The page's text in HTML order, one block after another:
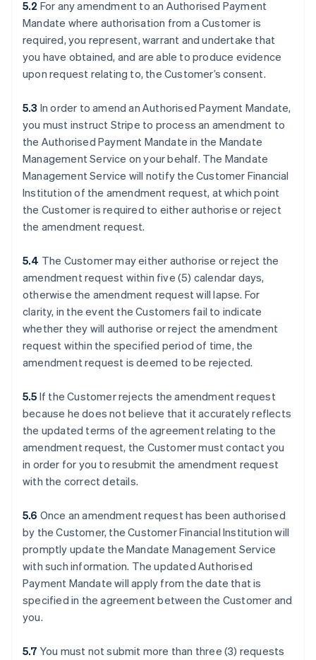
5.2 For any amendment to an Authorised Payment
Mandate where authorisation from a Customer is
required, you represent, warrant and undertake that
you have obtained, and are able to produce evidence
upon request relating to, the Customer’s consent.
5.3 In order to amend an Authorised Payment Mandate,
you must instruct Stripe to process an amendment to
the Authorised Payment Mandate in the Mandate
Management Service on your behalf. The Mandate
Management Service will notify the Customer Financial
Institution of the amendment request, at which point
the Customer is required to either authorise or reject
the amendment request.
5.4 The Customer may either authorise or reject the
amendment request within five (5) calendar days,
otherwise the amendment request will lapse. For
clarity, in the event the Customers fail to indicate
whether they will authorise or reject the amendment
request within the specified period of time, the
amendment request is deemed to be rejected.
5.5 If the Customer rejects the amendment request
because he does not believe that it accurately reflects
the updated terms of the agreement relating to the
amendment request, the Customer must contact you
in order for you to resubmit the amendment request
with the correct details.
5.6 Once an amendment request has been authorised
by the Customer, the Customer Financial Institution will
promptly update the Mandate Management Service
with such information. The updated Authorised
Payment Mandate will apply from the date that is
specified in the agreement between the Customer and
you.
5.7 You must not submit more than three (3) requests